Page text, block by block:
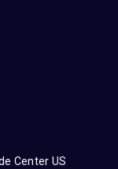
Center US